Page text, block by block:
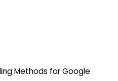
Methods for Google